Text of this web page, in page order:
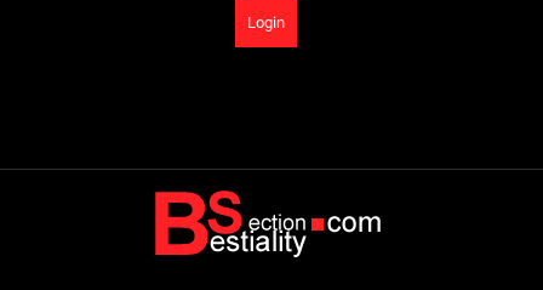
Login